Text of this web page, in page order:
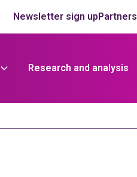
Newsletter sign upPartners
Research and analysis